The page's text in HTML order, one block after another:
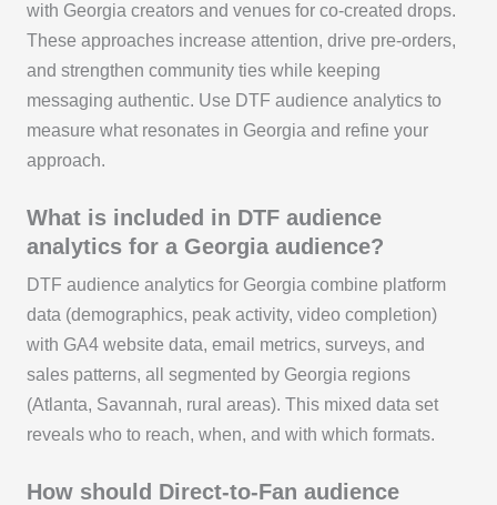
with Georgia creators and venues for co‑created drops.
These approaches increase attention, drive pre‑orders,
and strengthen community ties while keeping
messaging authentic. Use DTF audience analytics to
measure what resonates in Georgia and refine your
approach.
What is included in DTF audience
analytics for a Georgia audience?
DTF audience analytics for Georgia combine platform
data (demographics, peak activity, video completion)
with GA4 website data, email metrics, surveys, and
sales patterns, all segmented by Georgia regions
(Atlanta, Savannah, rural areas). This mixed data set
reveals who to reach, when, and with which formats.
How should Direct-to-Fan audience